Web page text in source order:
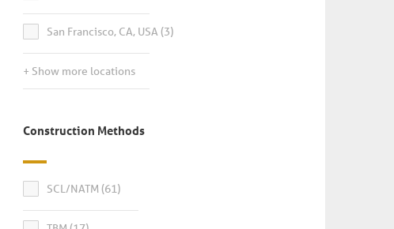
San Francisco, CA, USA (3)
+ Show more locations
Construction Methods
SCL/NATM(61)